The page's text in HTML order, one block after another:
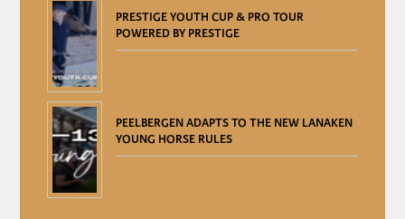
PRESTIGE YOUTH CUP & PRO TOUR
POWERED BY PRESTIGE
PEELBERGEN ADAPTS TO THE NEW LANAKEN
YOUNG HORSE RULES